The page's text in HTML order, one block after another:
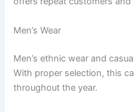
Men’s Wear
Men’s ethnic wear and
With proper selection, this
throughout the year.